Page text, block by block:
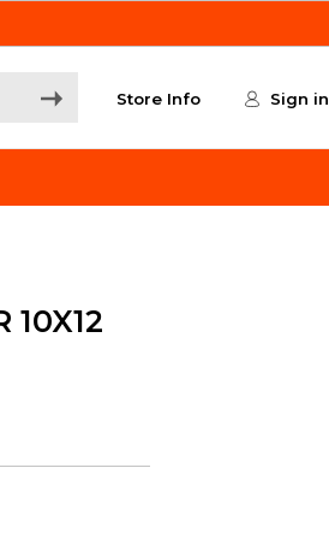
Store Info Sign in
10X12